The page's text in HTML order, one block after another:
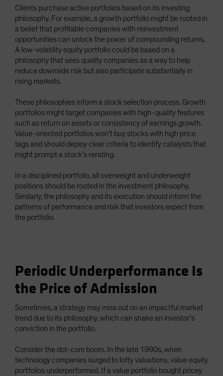
Clients purchase active portfolios based on its investing
philosophy. For example, a growth portfolio might be rooted in
a belief that profitable companies with reinvestment
opportunities can unlock the power of compounding returns.
A low-volatility equity portfolio could be based on a
philosophy that sees quality companies as a way to help
reduce downside risk but also participate substantially in
rising markets.
These philosophies inform a stock selection process. Growth
portfolios might target companies with high-quality features
such as return on assets or consistency of earnings growth.
Value-oriented portfolios won’t buy stocks with high price
tags and should deploy clear criteria to identify catalysts that
might prompt a stock’s rerating.
In a disciplined portfolio, all overweight and underweight
positions should be rooted in the investment philosophy.
Similarly, the philosophy and its execution should inform the
patterns of performance and risk that investors expect from
the portfolio.
Periodic Underperformance Is
the Price of Admission
Sometimes, a strategy may miss out on an impactful market
trend due to its philosophy, which can shake an investor’s
conviction in the portfolio.
Consider the dot-com boom. In the late 1990s, when
technology companies surged to lofty valuations, value equity
portfolios underperformed. If a value portfolio bought pricey